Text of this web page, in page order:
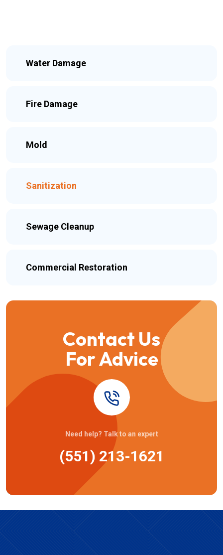
Water Damage
Fire Damage
Mold
Sanitization
Sewage Cleanup
Commercial Restoration
Contact Us
For Advice
Need help? Talk to an expert
(551) 213-1621